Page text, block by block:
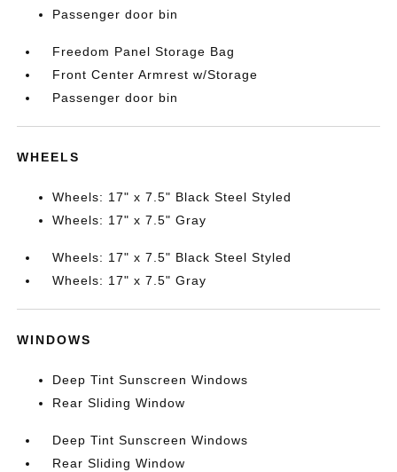
Passenger door bin
Freedom Panel Storage Bag
Front Center Armrest w/Storage
Passenger door bin
WHEELS
Wheels: 17" x 7.5" Black Steel Styled
Wheels: 17" x 7.5" Gray
Wheels: 17" x 7.5" Black Steel Styled
Wheels: 17" x 7.5" Gray
WINDOWS
Deep Tint Sunscreen Windows
Rear Sliding Window
Deep Tint Sunscreen Windows
Rear Sliding Window